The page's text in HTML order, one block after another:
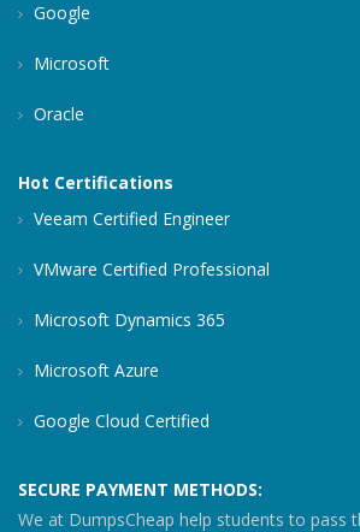
Google
Microsoft
Oracle
Hot Certifications
Veeam Certified Engineer
VMware Certified Professional
Microsoft Dynamics 365
Microsoft Azure
Google Cloud Certified
SECURE PAYMENT METHODS:
We at DumpsCheap help students to pass